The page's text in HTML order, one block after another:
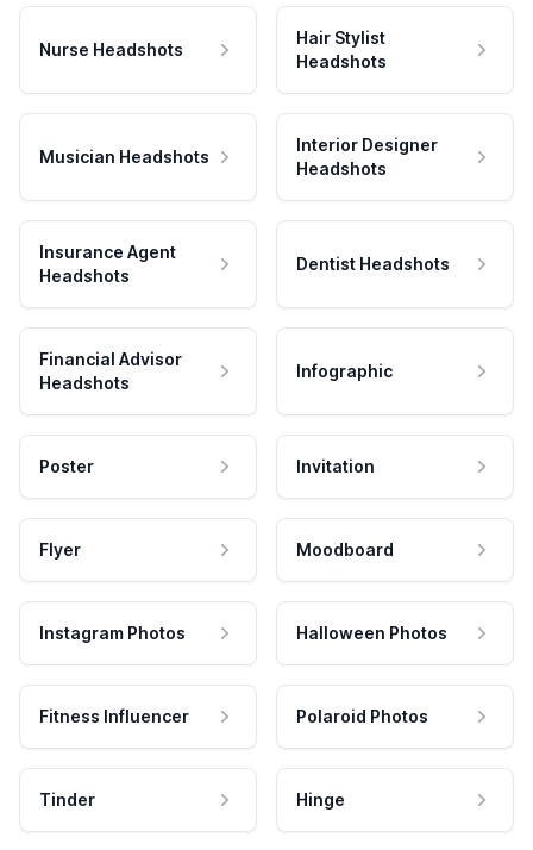
Nurse Headshots
Hair Stylist
Headshots
Musician Headshots
Interior Designer
Headshots
Insurance Agent
Headshots
Dentist Headshots
Financial Advisor
Headshots
Infographic
Poster Invitation
Flyer Moodboard
Instagram Photos Halloween Photos
Fitness Influencer Polaroid Photos
Tinder Hinge